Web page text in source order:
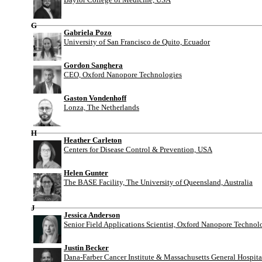
G
Gabriela Pozo
University of San Francisco de Quito, Ecuador
Gordon Sanghera
CEO, Oxford Nanopore Technologies
Gaston Vondenhoff
Lonza, The Netherlands
H
Heather Carleton
Centers for Disease Control & Prevention, USA
Helen Gunter
The BASE Facility, The University of Queensland, Australia
J
Jessica Anderson
Senior Field Applications Scientist, Oxford Nanopore
Justin Becker
Dana-Farber Cancer Institute & Massachusetts General